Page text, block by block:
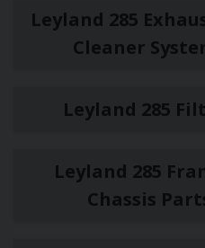
Leyland 285
Cleaner
Leyland 285
Leyland 285
Chassis